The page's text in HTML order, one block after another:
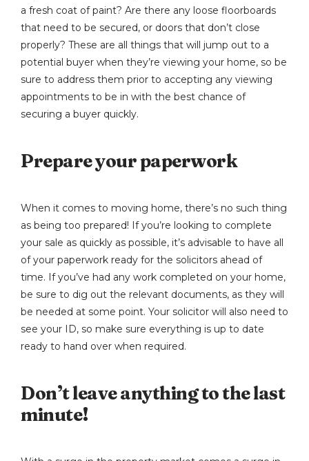
a fresh coat of paint? Are there any loose floorboards
that need to be secured, or doors that don’t close
properly? These are all things that will jump out to a
potential buyer when they’re viewing your home, so be
sure to address them prior to accepting any viewing
appointments to be in with the best chance of
securing a buyer quickly.
Prepare your paperwork
When it comes to moving home, there’s no such thing
as being too prepared! If you’re looking to complete
your sale as quickly as possible, it’s advisable to have all
of your paperwork ready for the solicitors ahead of
time. If you’ve had any work completed on your home,
be sure to dig out the relevant documents, as they will
be needed at some point. Your solicitor will also need to
see your ID, so make sure everything is up to date
ready to hand over when required.
Don’t leave anything to the last
minute!